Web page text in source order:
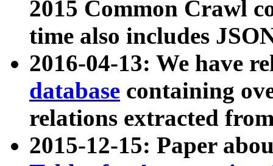
2015 Common Crawl
time also includes
2016-04-13: We have
database containing
relations extracted
2015-12-15: Paper